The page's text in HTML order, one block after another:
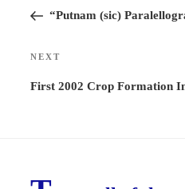
Post“Putnam (sic)
Next
Post
NEXT
First 2002 Crop Formation